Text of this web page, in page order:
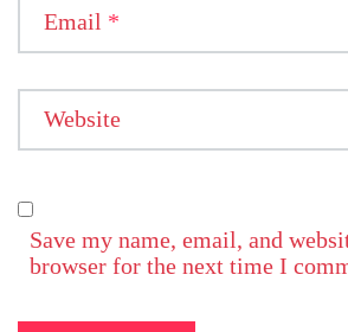
Email *
Website
Save my name, email, and
browser for the next time I